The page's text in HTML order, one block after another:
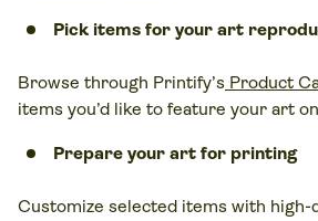
Pick items for your art
Browse through Printify’s Product
items you’d like to feature your art
Prepare your art for printing
Customize selected items with high-